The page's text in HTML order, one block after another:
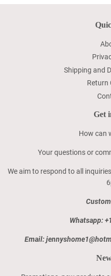
Shipping and
Return
Get
How can
Your questions or
We aim to respond to all
Whatsapp:
Email: